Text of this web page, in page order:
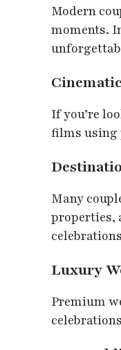
Modern
moments.
If you’re
films using
Many
properties,
Luxury
Premium